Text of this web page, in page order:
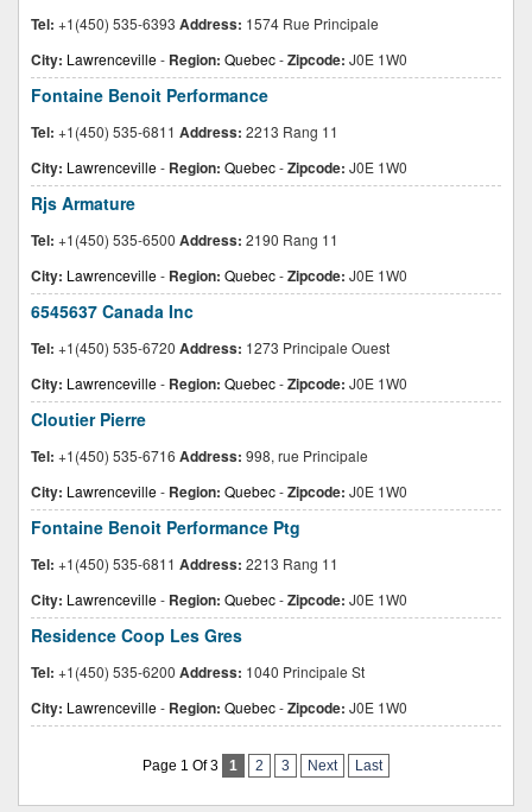
Tel: +1(450) 535-6393 Address: 1574 Rue Principale
City: Lawrenceville- Region: Quebec-Zipcode: J0E 1W0
Fontaine Benoit Performance
Tel: +1(450) 535-6811 Address: 2213 Rang 11
City: Lawrenceville- Region: Quebec-Zipcode: J0E 1W0
Rjs Armature
Tel: +1(450) 535-6500 Address: 2190 Rang 11
City: Lawrenceville- Region: Quebec-Zipcode: J0E 1W0
6545637 Canada Inc
Tel: +1(450) 535-6720 Address: 1273 Principale Ouest
City: Lawrenceville- Region: Quebec-Zipcode: J0E 1W0
Cloutier Pierre
Tel: +1(450) 535-6716 Address: 998, rue Principale
City: Lawrenceville- Region: Quebec-Zipcode: J0E 1W0
Fontaine Benoit Performance Ptg
Tel: +1(450) 535-6811 Address: 2213 Rang 11
City: Lawrenceville- Region: Quebec-Zipcode: J0E 1W0
Residence Coop Les Gres
Tel: +1(450) 535-6200 Address: 1040 Principale St
City: Lawrenceville- Region: Quebec-Zipcode: J0E 1W0
Page 1 Of 3 1 2 3 Next Last